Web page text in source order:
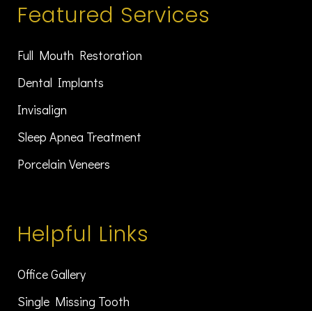
Featured Services
Full Mouth Restoration
Dental Implants
Invisalign
Sleep Apnea Treatment
Porcelain Veneers
Helpful Links
Office Gallery
Single Missing Tooth